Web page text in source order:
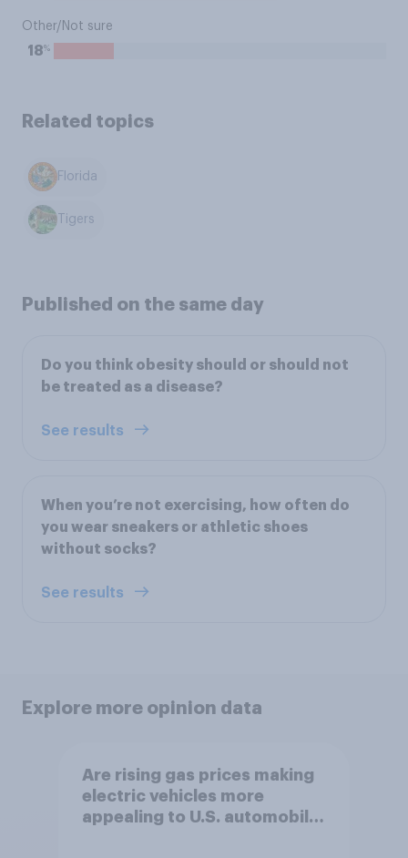
Other/Not sure
18%
Related topics
Florida
Tigers
Published on the same day
Do you think obesity should or should not
be treated as a disease?
See results
When you’re not exercising, how often do
you wear sneakers or athletic shoes
without socks?
See results
Explore more opinion data
Are rising gas prices making
electric vehicles more
appealing to U.S. automobile